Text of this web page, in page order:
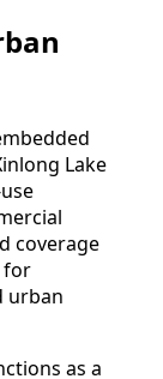
Lake
coverage
for
urban
as a